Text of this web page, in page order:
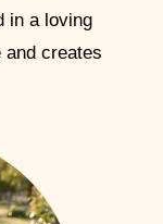
in a loving
and creates